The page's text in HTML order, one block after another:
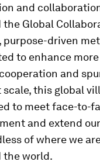
and
Global
driven
to enhance
and
this global
to meet face-to-
and extend
of where we
the world.